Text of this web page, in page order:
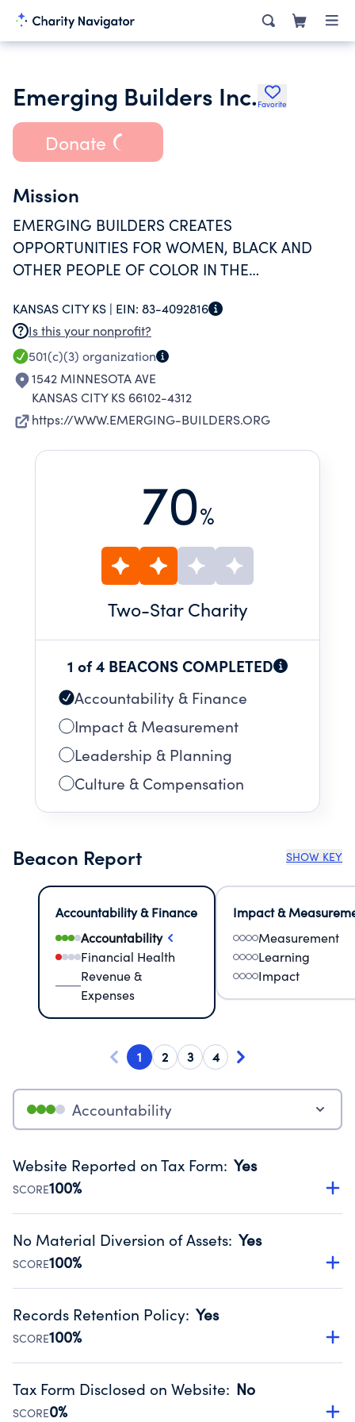
Emerging Builders Inc. Favorite
Donate
Mission
EMERGING BUILDERS CREATES
OPPORTUNITIES FOR WOMEN, BLACK AND
OTHER PEOPLE OF COLOR IN THE
IN AN APPRENTICESHIP MODEL.
KANSAS CITY KS | EIN: 83-4092816
Is this your nonprofit?
501(c)(3) organization
1542 MINNESOTA AVE
KANSAS CITY KS 66102-4312
https://WWW.EMERGING-BUILDERS.ORG
70%
Two-Star Charity
1 of 4 BEACONS COMPLETED
Accountability & Finance
Impact & Measurement
Leadership & Planning
Culture & Compensation
Beacon Report SHOW KEY
Accountability & Finance
Accountability
Financial Health
Revenue &
Expenses
Impact &
Measurement
Learning
Impact
1 2 3 4
Accountability
Website Reported on Tax Form: Yes
SCORE100%
Disclosing the charity’s website promotes transparency
Public data from IRS Form 990. Fiscal Year 2023.
No Material Diversion of Assets: Yes
SCORE100%
Organizations report 'Yes' to confirm that no material
occurred during their fiscal year.
Source:Public data from IRS Form 990. Fiscal Year 2023.
Records Retention Policy: Yes
SCORE100%
Has a policy establishing guidelines for the handling,
Public data from IRS Form 990. Fiscal Year 2023.
Tax Form Disclosed on Website: No
SCORE0%